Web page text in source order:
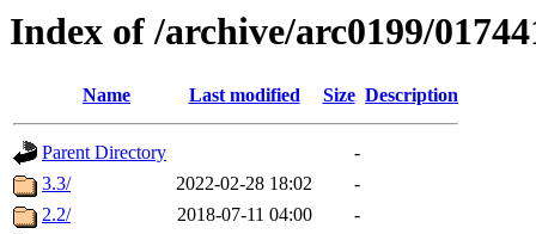
Index of /archive/arc0199/
Name Last modified Size Description
Parent Directory
-
3.3/
2022-02-28 18:02
-
2.2/
2018-07-11 04:00
-